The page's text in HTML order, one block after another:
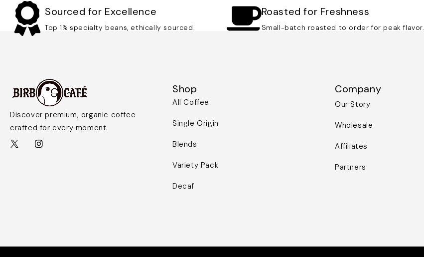
Sourced for Excellence
Top 1% specialty beans, ethically sourced.
Roasted for Freshness
Small-batch roasted to order for peak flavor.
Discover premium, organic coffee
crafted for every moment.
Shop
All Coffee
Single Origin
Blends
Variety Pack
Decaf
Company
Our Story
Wholesale
Affiliates
Partners